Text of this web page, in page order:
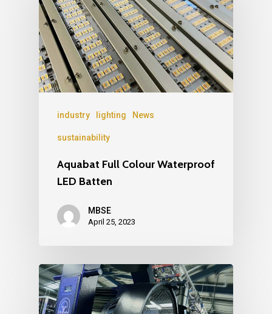
industry lighting News
sustainability
Aquabat Full Colour Waterproof
LED Batten
MBSE
April 25, 2023